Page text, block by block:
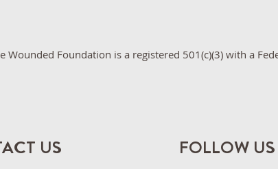
Wounded Foundation is a registered 501(c)(3) with a
US FOLLOW US